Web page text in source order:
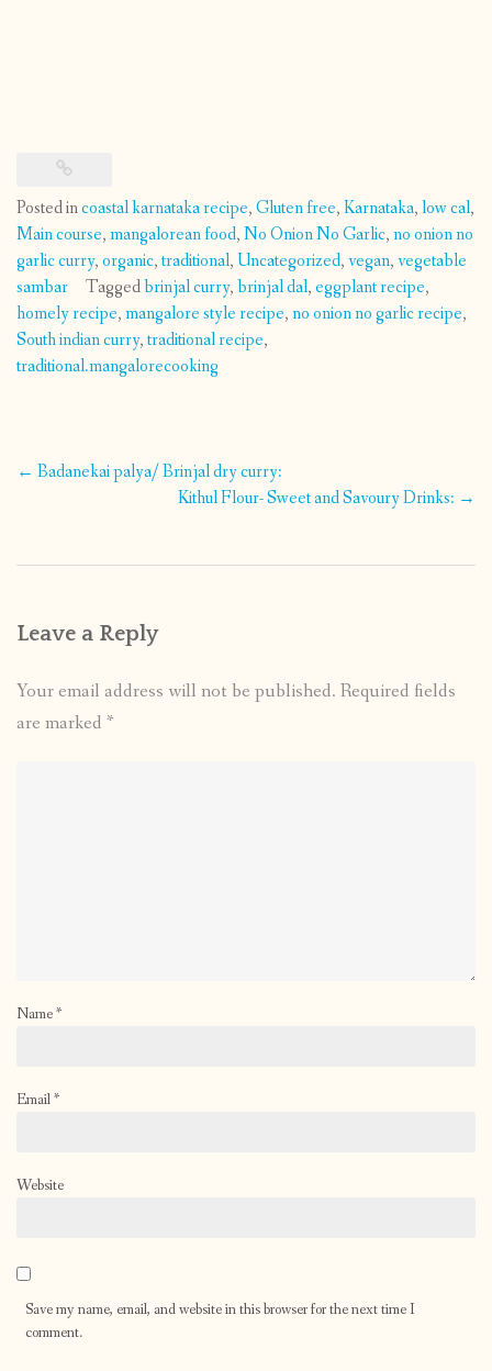
Posted incoastal karnataka recipe,Gluten free,Karnataka,low cal,
Main course,mangalorean food,No Onion No Garlic,no onion no
garlic curry,organic,traditional, Uncategorized,vegan,vegetable
sambar
Taggedbrinjal curry,brinjal dal,eggplant recipe,
homely recipe,mangalore style recipe,no onion no garlic recipe,
South indian curry,traditional recipe,
traditional.mangalorecooking
Post
← Badanekai palya/ Brinjal dry curry:
Kithul Flour- Sweet and Savoury Drinks: →
Leave a Reply
Your email address will not be published. Required fields
are marked *
Name*
Email*
Website
Save my name, email, and website in this browser for the next time I
comment.